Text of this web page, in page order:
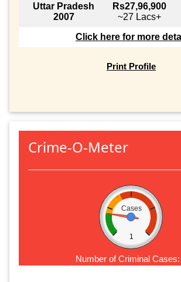
Uttar Pradesh
2007
Rs27,96,900
~27 Lacs+
Click here for more
Print Profile
Crime-O-Meter
Cases
1
Number of Criminal Cases: